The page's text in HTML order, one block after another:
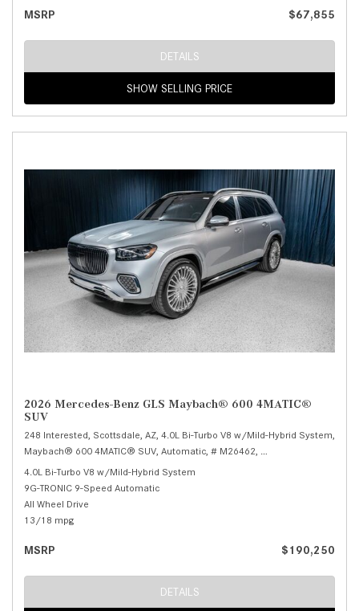
MSRP $67,855
DETAILS
SHOW SELLING PRICE
2026 Mercedes-Benz GLS Maybach® 600 4MATIC®
SUV
248 Interested, Scottsdale, AZ, 4.0L Bi-Turbo V8 w/Mild-Hybrid System,
Maybach® 600 4MATIC® SUV, Automatic, # M26462, 9G-TRONIC 9-Speed
4.0L Bi-Turbo V8 w/Mild-Hybrid System
9G-TRONIC 9-Speed Automatic
All Wheel Drive
13/18 mpg
MSRP $190,250
DETAILS